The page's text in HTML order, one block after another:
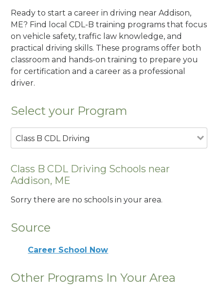
Ready to start a career in driving near Addison,
ME? Find local CDL-B training programs that focus
on vehicle safety, traffic law knowledge, and
practical driving skills. These programs offer both
classroom and hands-on training to prepare you
for certification and a career as a professional
driver.
Select your Program
Class B CDL Driving
Class B CDL Driving Schools near
Addison, ME
Sorry there are no schools in your area.
Source
Career School Now
Other Programs In Your Area